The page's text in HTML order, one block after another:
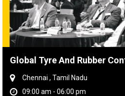
Global Tyre And Rubber
Chennai , Tamil Nadu
09:00 am - 06:00 pm